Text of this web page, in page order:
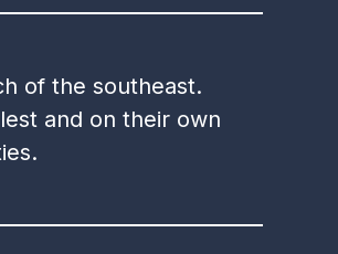
of the southeast.
and on their own